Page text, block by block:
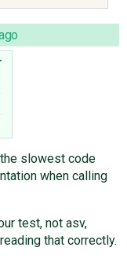
slowest code
when calling
test, not asv,
that correctly.